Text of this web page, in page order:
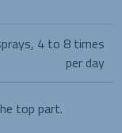
4 to 8 times
per day
top part.